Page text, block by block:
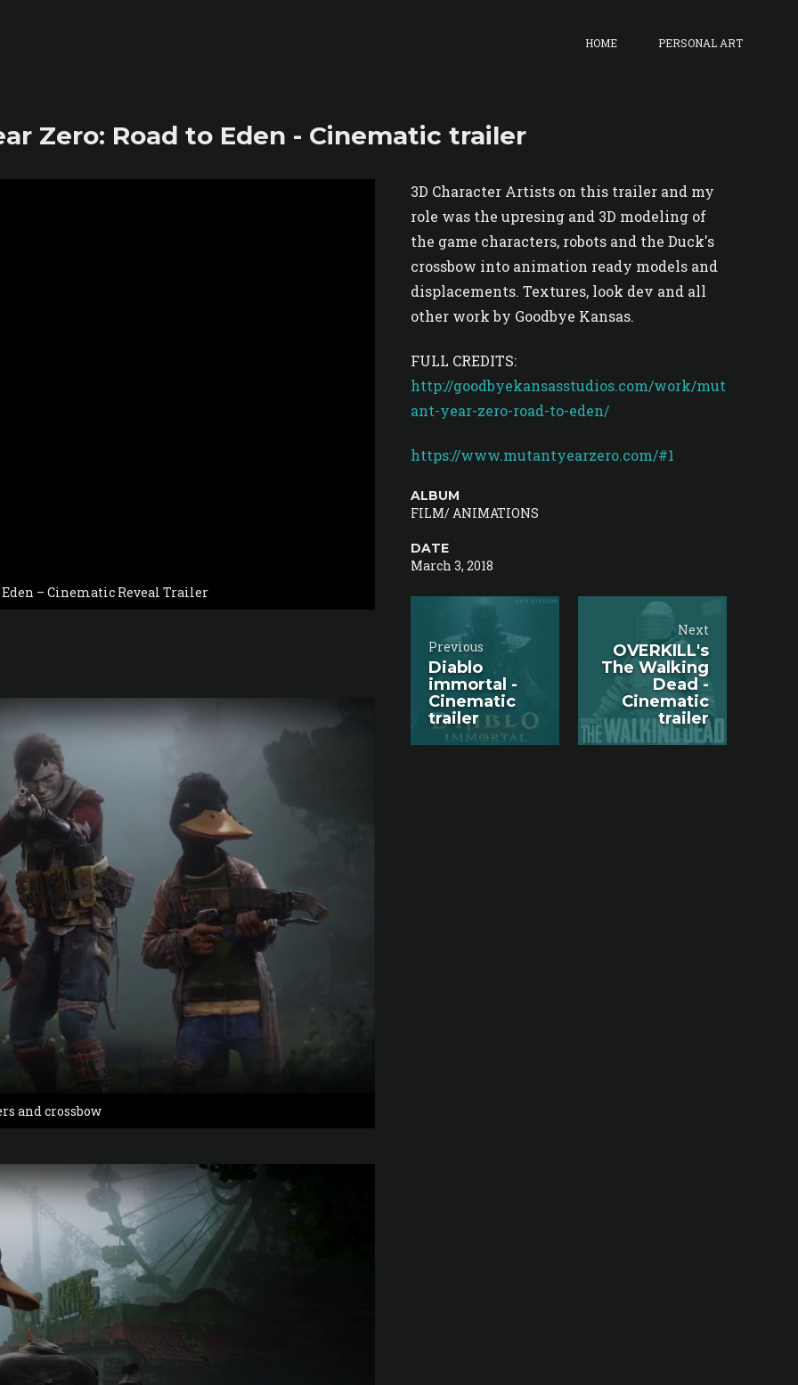
HOME PERSONAL ART
Zero: Road to Eden - Cinematic trailer
Eden – Cinematic Reveal Trailer
and crossbow
3D Character Artists on this trailer and my
role was the upresing and 3D modeling of
the game characters, robots and the Duck's
crossbow into animation ready models and
displacements. Textures, look dev and all
other work by Goodbye Kansas.
FULL CREDITS:
http://goodbyekansasstudios.com/work/mut
ant-year-zero-road-to-eden/
https://www.mutantyearzero.com/#1
ALBUM
FILM/ ANIMATIONS
DATE
March 3, 2018
Previous
Diablo
immortal -
Cinematic
trailer
Next
OVERKILL's
The Walking
Dead -
Cinematic
trailer